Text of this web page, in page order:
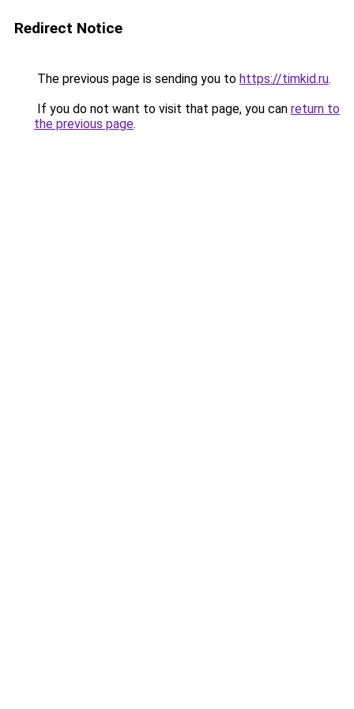
Redirect Notice
The previous page is sending you to https://timkid.ru.
If you do not want to visit that page, you can return to
the previous page.